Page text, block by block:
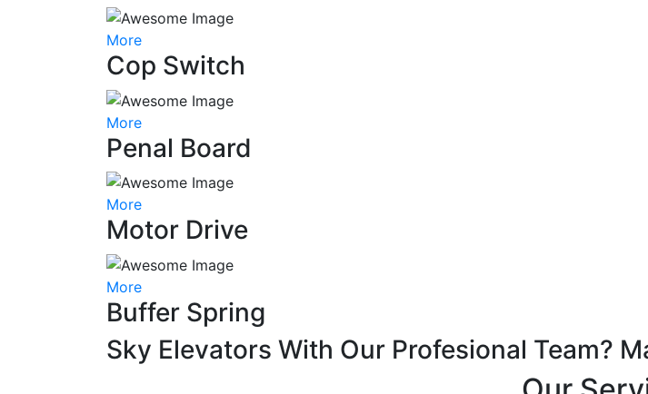
More
Cop Switch
More
Penal Board
More
Motor Drive
More
Buffer Spring
Sky Elevators With Our Profesional Team?